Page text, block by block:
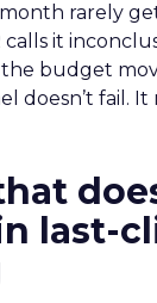
rarely
calls it
budget
doesn’t fail.
last-